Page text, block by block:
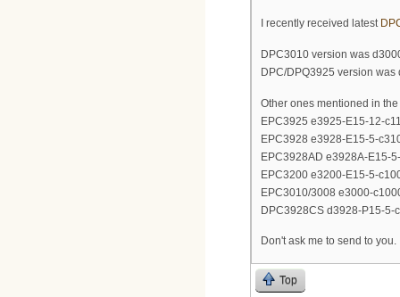
I recently received latest
DPC3010 version was
DPC/DPQ3925 version
Other ones mentioned in the
EPC3925 e3925-E15-12-
EPC3928 e3928-E15-5-
EPC3928AD e3928A-E15-
EPC3200 e3200-E15-5-
EPC3010/3008 e3000-
DPC3928CS d3928-P15-5-
Don't ask me to send to
Top